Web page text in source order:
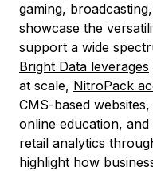
gaming,
showcase the
support a wide
Bright Data leverages
at scale, NitroPack
CMS-based websites,
online education, and
retail analytics
highlight how